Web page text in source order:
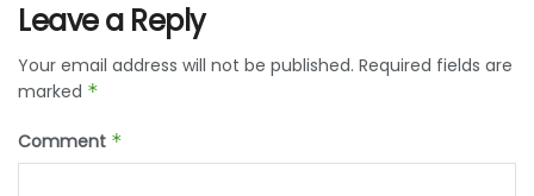
Leave a Reply
Your email address will not be published. Required fields are
marked *
Comment *